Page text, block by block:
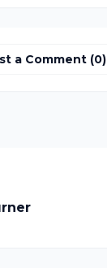
a Comment (0)